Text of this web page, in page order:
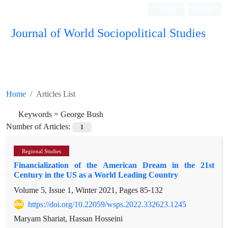
Journal of World Sociopolitical Studies
Home
Articles List
Keywords =George Bush
Number of Articles:
1
Regional Studies
Financialization of the American Dream in the 21st
Century in the US as a World Leading Country
Volume 5, Issue 1, Winter 2021, Pages85-132
https://doi.org/10.22059/wsps.2022.332623.1245
Maryam Shariat, Hassan Hosseini